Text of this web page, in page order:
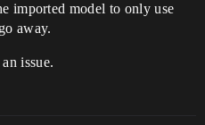
imported model to only use
away.
issue.